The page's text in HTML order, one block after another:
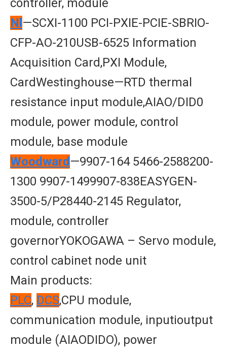
controller, module
Nl —SCXI-1100 PCI-PXIE-PCIE-SBRIO-
CFP-AO-210USB-6525 Information
Acquisition Card,PXI Module,
CardWestinghouse—RTD thermal
resistance input module,AIAO/DID0
module, power module, control
module, base module
Woodward —9907-164 5466-2588200-
1300 9907-1499907-838EASYGEN-
3500-5/P28440-2145 Regulator,
module, controller
governorYOKOGAWA – Servo module,
control cabinet node unit
Main products:
PLC, DCS,CPU module,
communication module, inputioutput
module (AIAODIDO), power